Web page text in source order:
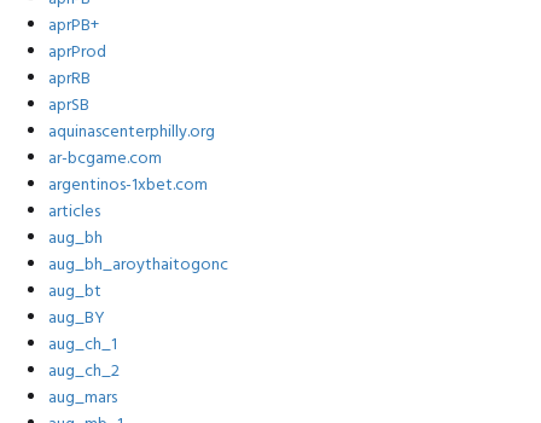
aprPB+
aprProd
aprRB
aprSB
aquinascenterphilly.org
ar-bcgame.com
argentinos-1xbet.com
articles
aug_bh
aug_bh_aroythaitogonc
aug_bt
aug_BY
aug_ch_1
aug_ch_2
aug_mars